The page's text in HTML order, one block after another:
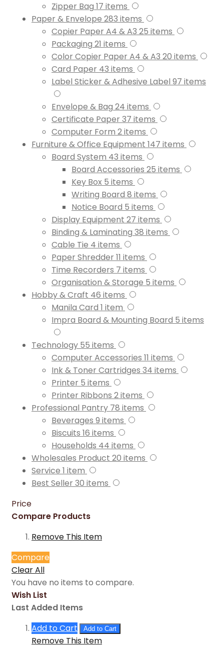
Zipper Bag 17 items
Paper & Envelope 283 items
Copier Paper A4 & A3 25 items
Packaging 21 items
Color Copier Paper A4 & A3 20 items
Card Paper 43 items
Label Sticker & Adhesive Label 97 items
Envelope & Bag 24 items
Certificate Paper 37 items
Computer Form 2items
Furniture & Office Equipment 147 items
Board System 43 items
Board Accessories 25 items
Key Box 5 items
Writing Board 8 items
Notice Board 5 items
Display Equipment 27 items
Binding & Laminating 38 items
Cable Tie 4 items
Paper Shredder 11 items
Time Recorders 7 items
Organisation & Storage 5 items
Hobby & Craft 46 items
Manila Card 1 item
Impra Board & Mounting Board 5 items
Technology 55 items
Computer Accessories 11 items
Ink & Toner Cartridges 34 items
Printer 5 items
Printer Ribbons 2items
Professional Pantry 78 items
Beverages 9 items
Biscuits 16 items
Households 44 items
Wholesales Product 20 items
Service 1 item
Best Seller 30 items
Price
Compare Products
Remove This Item
Compare
Clear All
You have no items to compare.
Wish List
Last Added Items
Add to Cart
Add to Cart
Remove This Item